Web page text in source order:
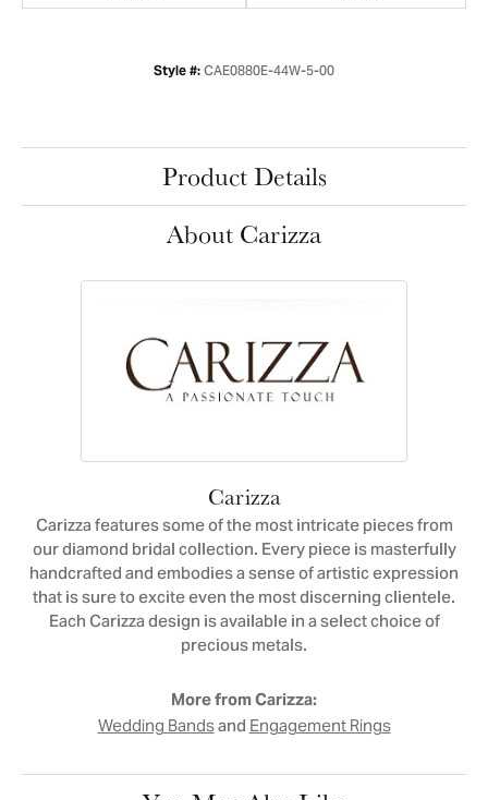
Style #: CAE0880E-44W-5-00
Product Details
About Carizza
Carizza
Carizza features some of the most intricate pieces from
our diamond bridal collection. Every piece is masterfully
handcrafted and embodies a sense of artistic expression
that is sure to excite even the most discerning clientele.
Each Carizza design is available in a select choice of
precious metals.
More from Carizza:
Wedding BandsandEngagement Rings